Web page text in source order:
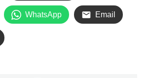
WhatsApp Email